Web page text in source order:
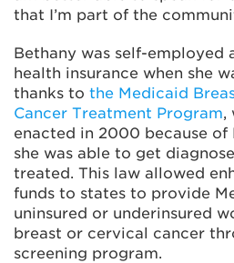
that I’m part of the
Bethany was self-employed
health insurance when she
thanks to the Medicaid
Cancer Treatment Program,
enacted in 2000 because of
she was able to get
treated. This law allowed
funds to states to provide
uninsured or underinsured
breast or cervical cancer
screening program.